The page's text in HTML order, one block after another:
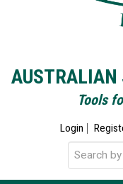
AUSTRALIAN
Tools
Login